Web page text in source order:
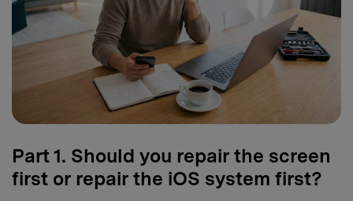
Part 1. Should you repair the screen
first or repair the iOS system first?